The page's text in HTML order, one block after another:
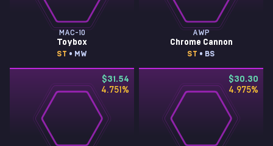
MAC-10
Toybox
ST • MW
AWP
Chrome Cannon
ST • BS
$31.54
4.751 %
$30.30
4.975%